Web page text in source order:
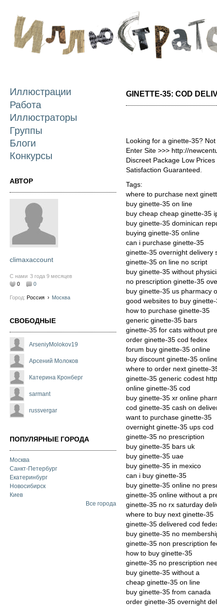
Иллюстрации
Работа
Иллюстраторы
Группы
Блоги
Конкурсы
АВТОР
climaxaccount
С нами 3 года 9 месяцев
0
0
Город: Россия › Москва
СВОБОДНЫЕ
ArseniyMolokov19
Арсений Молоков
Катерина Кронберг
sarmant
russvergar
ПОПУЛЯРНЫЕ ГОРОДА
Москва
Санкт-Петербург
Екатеринбург
Новосибирск
Киев
Все города
GINETTE-35: COD
Looking for a ginette-35?
Enter Site >>> http://
Discreet Package Low
Satisfaction Guaranteed.
Tags:
where to purchase next
buy ginette-35 on line
buy cheap cheap ginette-35
buy ginette-35 dominican
buying ginette-35 online
can i purchase ginette-35
ginette-35 overnight delivery
ginette-35 on line no script
buy ginette-35 without
no prescription ginette-35
buy ginette-35 us pharmacy
good websites to buy
how to purchase ginette-35
generic ginette-35 bars
ginette-35 for cats without
order ginette-35 cod fedex
forum buy ginette-35 online
buy discount ginette-35
where to order next ginette-
ginette-35 generic codest
online ginette-35 cod
buy ginette-35 xr online
cod ginette-35 cash on
want to purchase ginette-35
overnight ginette-35 ups cod
ginette-35 no prescription
buy ginette-35 bars uk
buy ginette-35 uae
buy ginette-35 in mexico
can i buy ginette-35
buy ginette-35 online no
ginette-35 online without a
ginette-35 no rx saturday
where to buy next ginette-35
ginette-35 delivered cod
buy ginette-35 no
ginette-35 non prescription
how to buy ginette-35
ginette-35 no prescription
buy ginette-35 without a
cheap ginette-35 on line
buy ginette-35 from canada
order ginette-35 overnight